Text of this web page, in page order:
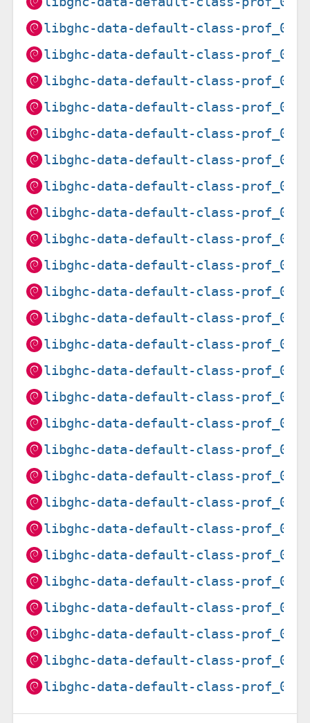
libghc-data-default-class-
libghc-data-default-class-
libghc-data-default-class-
libghc-data-default-class-
libghc-data-default-class-
libghc-data-default-class-
libghc-data-default-class-
libghc-data-default-class-
libghc-data-default-class-
libghc-data-default-class-
libghc-data-default-class-
libghc-data-default-class-
libghc-data-default-class-
libghc-data-default-class-
libghc-data-default-class-
libghc-data-default-class-
libghc-data-default-class-
libghc-data-default-class-
libghc-data-default-class-
libghc-data-default-class-
libghc-data-default-class-
libghc-data-default-class-
libghc-data-default-class-
libghc-data-default-class-
libghc-data-default-class-
libghc-data-default-class-